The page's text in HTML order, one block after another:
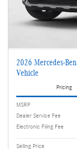
2026 Mercedes-
Vehicle
Pricing
MSRP
Dealer Service Fee
Electronic Filing Fee
Selling Price